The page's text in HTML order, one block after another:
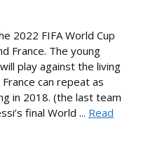
2022 FIFA World Cup
France. The young
play against the living
can repeat as
in 2018. (the last team
final World ... Read